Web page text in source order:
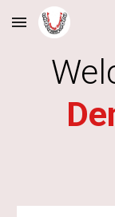
Skip to main